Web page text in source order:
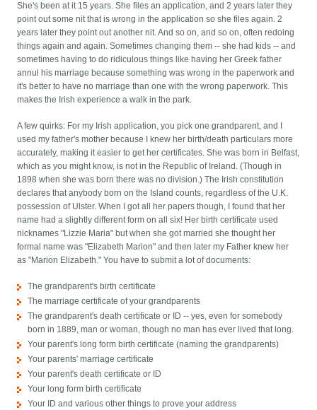
She's been at it 15 years. She files an application, and 2 years later they
point out some nit that is wrong in the application so she files again. 2
years later they point out another nit. And so on, and so on, often redoing
things again and again. Sometimes changing them -- she had kids -- and
sometimes having to do ridiculous things like having her Greek father
annul his marriage because something was wrong in the paperwork and
it's better to have no marriage than one with the wrong paperwork. This
makes the Irish experience a walk in the park.
A few quirks: For my Irish application, you pick one grandparent, and I
used my father's mother because I knew her birth/death particulars more
accurately, making it easier to get her certificates. She was born in Belfast,
which as you might know, is not in the Republic of Ireland. (Though in
1898 when she was born there was no division.) The Irish constitution
declares that anybody born on the Island counts, regardless of the U.K.
possession of Ulster. When I got all her papers though, I found that her
name had a slightly different form on all six! Her birth certificate used
nicknames "Lizzie Maria" but when she got married she thought her
formal name was "Elizabeth Marion" and then later my Father knew her
as "Marion Elizabeth." You have to submit a lot of documents:
The grandparent's birth certificate
The marriage certificate of your grandparents
The grandparent's death certificate or ID -- yes, even for somebody
born in 1889, man or woman, though no man has ever lived that long.
Your parent's long form birth certificate (naming the grandparents)
Your parents' marriage certificate
Your parent's death certificate or ID
Your long form birth certificate
Your ID and various other things to prove your address